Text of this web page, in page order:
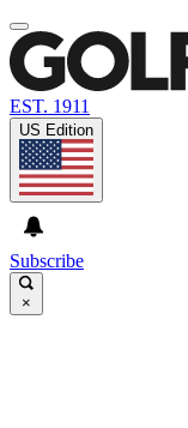
EST. 1911
US Edition
Subscribe
×